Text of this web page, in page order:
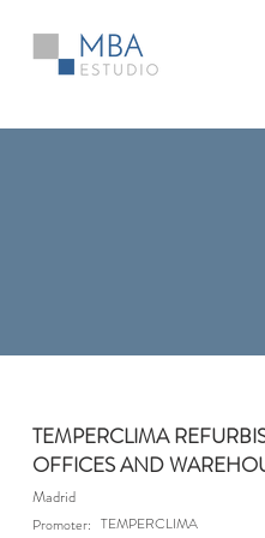
TEMPERCLIMA
OFFICES AND
Madrid
Promoter: TEMPERCLIMA